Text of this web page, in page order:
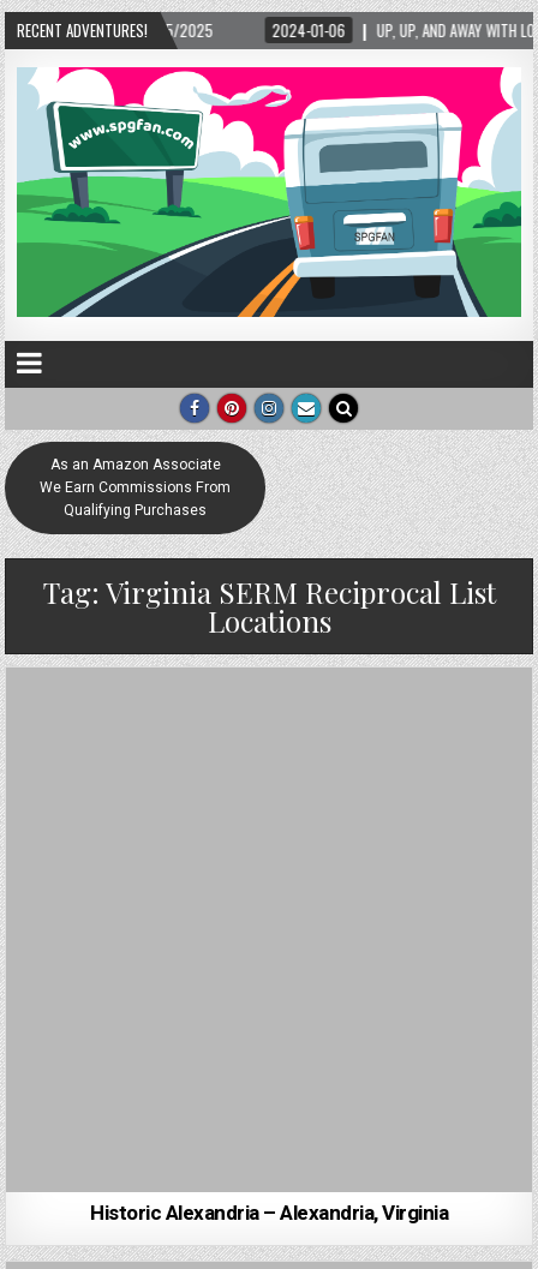
RECENT ADVENTURES!
15/2025 2024-01-06 UP, UP, AND AWAY WITH LOVE! THE NEW LOVE
As an Amazon Associate
We Earn Commissions From
Qualifying Purchases
Tag: Virginia SERM Reciprocal List
Locations
Historic Alexandria – Alexandria, Virginia